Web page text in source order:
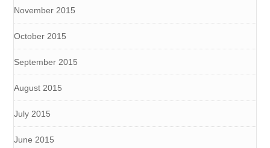
November 2015
October 2015
September 2015
August 2015
July 2015
June 2015